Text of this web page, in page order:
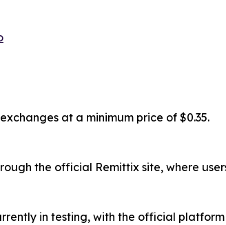
at a minimum price of $0.35.
the official Remittix site, where
in testing, with the official